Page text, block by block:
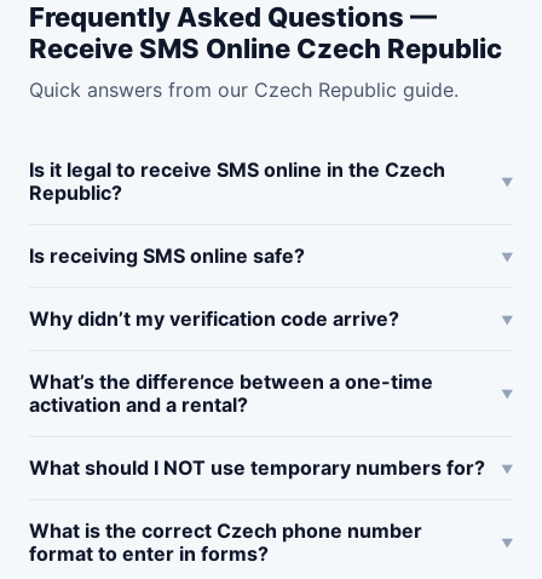
Frequently Asked Questions —
Receive SMS Online Czech Republic
Quick answers from our Czech Republic guide.
Is it legal to receive SMS online in the Czech
Republic?
Is receiving SMS online safe?
Why didn’t my verification code arrive?
What’s the difference between a one-time
activation and a rental?
What should I NOT use temporary numbers for?
What is the correct Czech phone number
format to enter in forms?